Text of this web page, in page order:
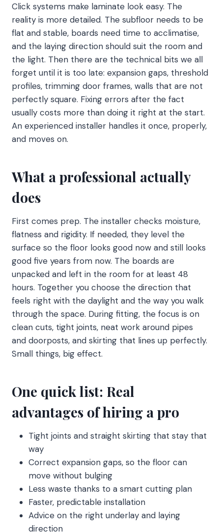
Click systems make laminate look easy. The
reality is more detailed. The subfloor needs to be
flat and stable, boards need time to acclimatise,
and the laying direction should suit the room and
the light. Then there are the technical bits we all
forget until it is too late: expansion gaps, threshold
profiles, trimming door frames, walls that are not
perfectly square. Fixing errors after the fact
usually costs more than doing it right at the start.
An experienced installer handles it once, properly,
and moves on.
What a professional actually
does
First comes prep. The installer checks moisture,
flatness and rigidity. If needed, they level the
surface so the floor looks good now and still looks
good five years from now. The boards are
unpacked and left in the room for at least 48
hours. Together you choose the direction that
feels right with the daylight and the way you walk
through the space. During fitting, the focus is on
clean cuts, tight joints, neat work around pipes
and doorposts, and skirting that lines up perfectly.
Small things, big effect.
One quick list: Real
advantages of hiring a pro
Tight joints and straight skirting that stay that
way
Correct expansion gaps, so the floor can
move without bulging
Less waste thanks to a smart cutting plan
Faster, predictable installation
Advice on the right underlay and laying
direction